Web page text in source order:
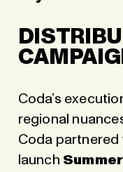
Coda’s
regional
Coda
launch